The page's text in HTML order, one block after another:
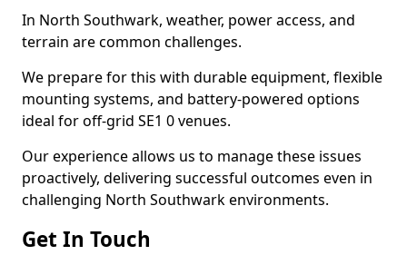
In North Southwark, weather, power access, and
terrain are common challenges.
We prepare for this with durable equipment, flexible
mounting systems, and battery-powered options
ideal for off-grid SE1 0 venues.
Our experience allows us to manage these issues
proactively, delivering successful outcomes even in
challenging North Southwark environments.
Get In Touch